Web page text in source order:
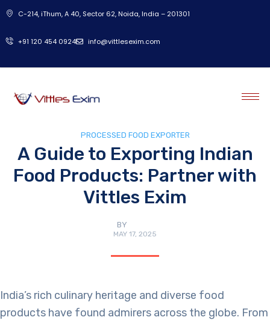
C-214, iThum, A 40, Sector 62, Noida, India – 201301
‎+91 120 454 0924 info@vittlesexim.com
PROCESSED FOOD EXPORTER
A Guide to Exporting Indian
Food Products: Partner with
Vittles Exim
BY
MAY 17, 2025
India’s rich culinary heritage and diverse food
products have found admirers across the globe. From